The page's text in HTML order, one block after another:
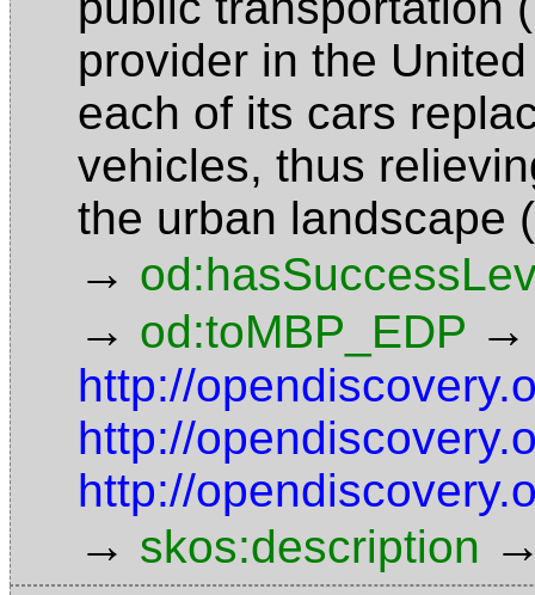
provider in the
each of its cars
vehicles, thus
the urban landscape
→
→ od:toMBP_EDP →
http://
http://
http://
→ skos:description